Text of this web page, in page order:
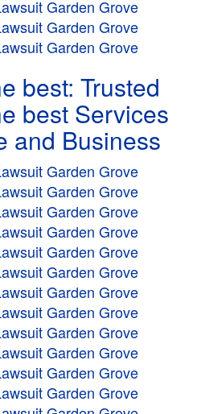
Garden Grove
Garden Grove
Garden Grove
best: Trusted
best Services
and Business
Garden Grove
Garden Grove
Garden Grove
Garden Grove
Garden Grove
Garden Grove
Garden Grove
Garden Grove
Garden Grove
Garden Grove
Garden Grove
Garden Grove